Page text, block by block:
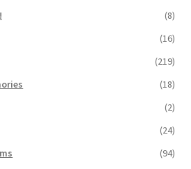
(8)
(16)
(219)
(18)
(2)
(24)
(94)